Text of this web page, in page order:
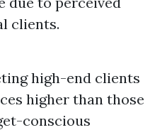
clients.
high-end clients
higher than those
conscious